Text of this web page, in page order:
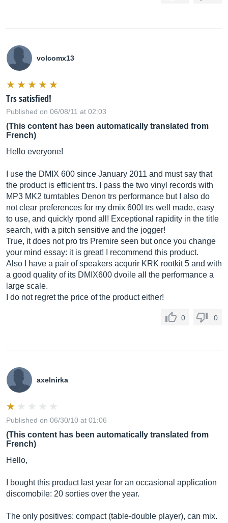
volcomx13
Trs satisfied!
Published on 06/08/11 at 02:03
(This content has been automatically translated from
French)
Hello everyone!
I use the DMIX 600 since January 2011 and must say that
the product is efficient trs. I pass the two vinyl records with
MP3 MK2 turntables Denon trs performance but I also do
not clear preferences for my dmix 600! trs well made, easy
to use, and quickly rpond all! Exceptional rapidity in the title
search, with a pitch sensitive and the jogger!
True, it does not pro trs Premire seen but once you change
your mind essay: it is great! I recommend this product.
Also I have a pair of speakers acqurir KRK rootkit 5 and with
a good quality of its DMIX600 dvoile all the performance a
large scale.
I do not regret the price of the product either!
0 0
axelnirka
Published on 06/30/10 at 01:06
(This content has been automatically translated from
French)
Hello,
I bought this product last year for an occasional application
discomobile: 20 sorties over the year.
The only positives: compact (table-double player), can mix.